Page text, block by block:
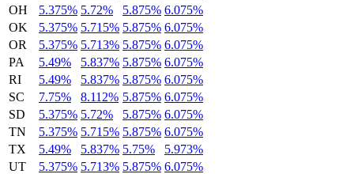
OH
5.375% 5.72% 5.875% 6.075%
OK
5.375% 5.715% 5.875% 6.075%
OR
5.375% 5.713% 5.875% 6.075%
PA
5.49% 5.837% 5.875% 6.075%
RI
5.49% 5.837% 5.875% 6.075%
SC
7.75% 8.112% 5.875% 6.075%
SD
5.375% 5.72% 5.875% 6.075%
TN
5.375% 5.715% 5.875% 6.075%
TX
5.49% 5.837% 5.75%
5.973%
UT
5.375% 5.713% 5.875% 6.075%